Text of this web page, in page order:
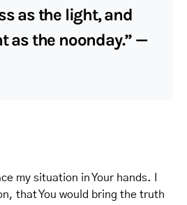
as the light, and
as the noonday.” —
my situation in Your hands. I
that You would bring the truth